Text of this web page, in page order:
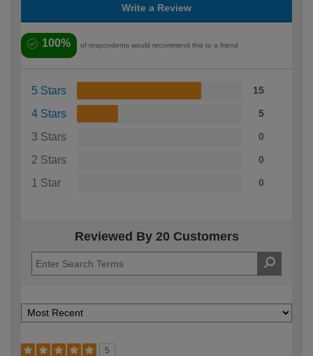
Write a Review
100% of respondents would recommend this to a friend
5 Stars 15
4 Stars 5
3 Stars 0
2 Stars 0
1 Star 0
Reviewed By 20 Customers
5